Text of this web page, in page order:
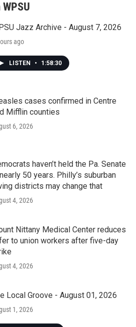
Jazz Archive - August 7, 2026
ago
LISTEN • 1:58:30
cases confirmed in Centre
Mifflin counties
6, 2026
haven’t held the Pa. Senate
50 years. Philly’s suburban
districts may change that
4, 2026
Nittany Medical Center reduces
to union workers after five-day
4, 2026
Local Groove - August 01, 2026
1, 2026